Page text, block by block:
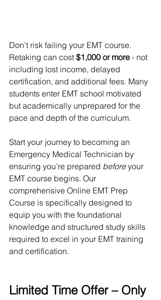
Don’t risk failing your EMT course.
Retaking can cost $1,000 or more - not
including lost income, delayed
certification, and additional fees. Many
students enter EMT school motivated
but academically unprepared for the
pace and depth of the curriculum.
Start your journey to becoming an
Emergency Medical Technician by
ensuring you’re prepared before your
EMT course begins. Our
comprehensive Online EMT Prep
Course is specifically designed to
equip you with the foundational
knowledge and structured study skills
required to excel in your EMT training
and certification.
Limited Time Offer – Only